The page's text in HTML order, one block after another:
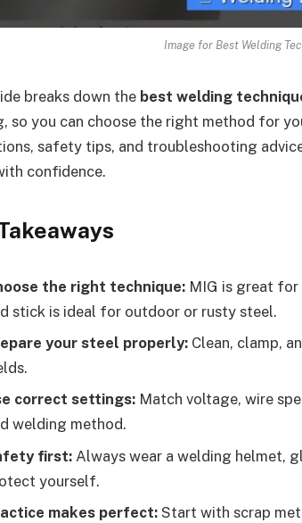
Image for Best Welding
breaks down the best welding
so you can choose the right method for
safety tips, and troubleshooting
confidence.
the right technique: MIG is great for
stick is ideal for outdoor or rusty steel.
your steel properly: Clean, clamp,
correct settings: Match voltage, wire
welding method.
first: Always wear a welding helmet,
yourself.
makes perfect: Start with scrap